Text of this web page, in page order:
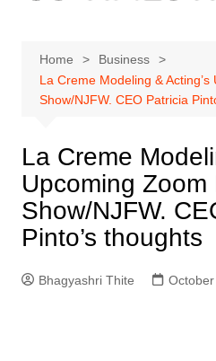
Home
Business
La Creme Modeling &
Show/NJFW. CEO Patricia
La Creme
Upcoming Zoom
Show/NJFW.
Pinto’s thoughts
Bhagyashri Thite